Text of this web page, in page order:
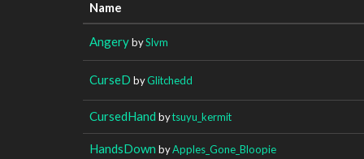
Name
AngerybySlvm
CurseD byGlitchedd
CursedHand bytsuyu_kermit
HandsDown byApples_Gone_Bloopie